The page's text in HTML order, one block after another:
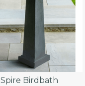
Spire Birdbath